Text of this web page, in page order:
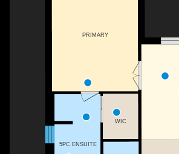
5PC ENSUITE
WIC
PRIMARY